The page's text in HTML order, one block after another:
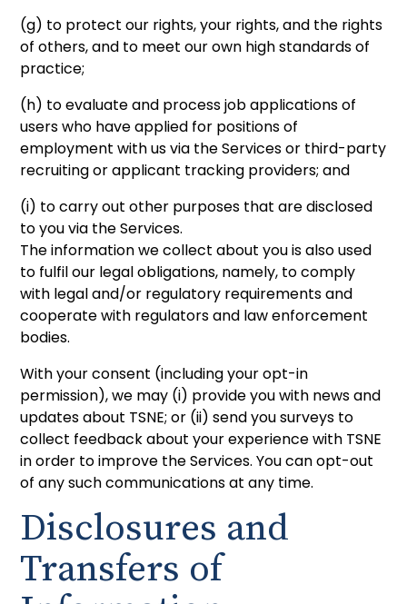
(g) to protect our rights, your rights, and the rights
of others, and to meet our own high standards of
practice;
(h) to evaluate and process job applications of
users who have applied for positions of
employment with us via the Services or third-party
recruiting or applicant tracking providers; and
(i) to carry out other purposes that are disclosed
to you via the Services.
The information we collect about you is also used
to fulfil our legal obligations, namely, to comply
with legal and/or regulatory requirements and
cooperate with regulators and law enforcement
bodies.
With your consent (including your opt-in
permission), we may (i) provide you with news and
updates about TSNE; or (ii) send you surveys to
collect feedback about your experience with TSNE
in order to improve the Services. You can opt-out
of any such communications at any time.
Disclosures and
Transfers of